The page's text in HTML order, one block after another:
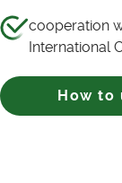
cooperation
International
How to